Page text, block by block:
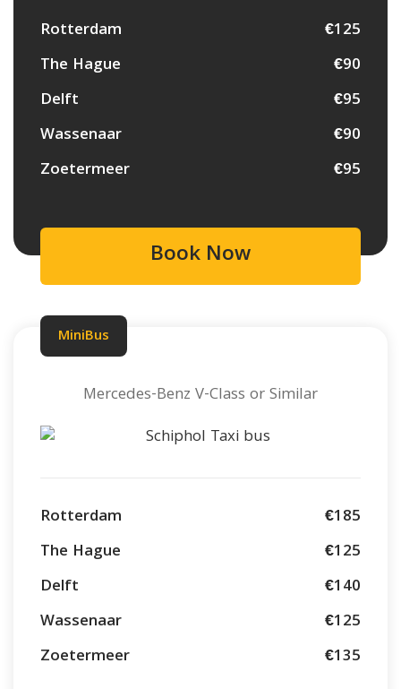
Rotterdam
The Hague
Delft
Wassenaar
Zoetermeer
€125
€90
€95
€90
€95
Book Now
MiniBus
Mercedes-Benz V-Class or Similar
Rotterdam
The Hague
Delft
Wassenaar
Zoetermeer
€185
€125
€140
€125
€135